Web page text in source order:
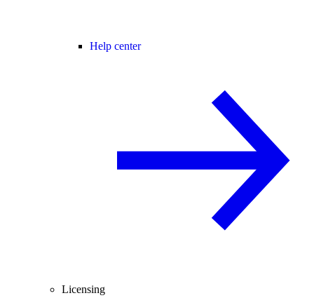
Help center
Licensing